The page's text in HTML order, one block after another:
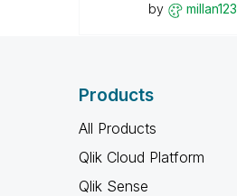
by millan123
Products
All Products
Qlik Cloud Platform
Qlik Sense